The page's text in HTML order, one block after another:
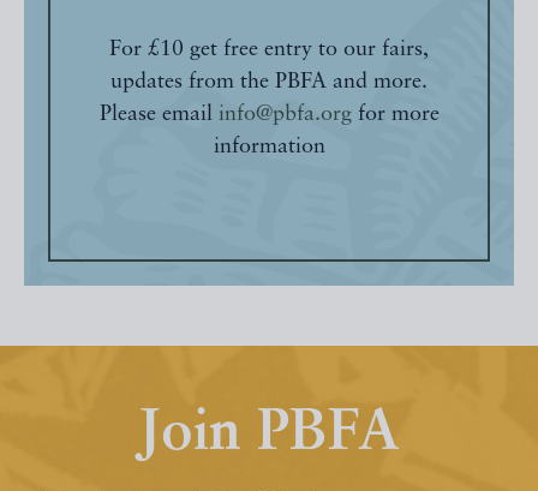
For £10 get free entry to our fairs,
updates from the PBFA and more.
Please email info@pbfa.orgfor more
information
Join PBFA